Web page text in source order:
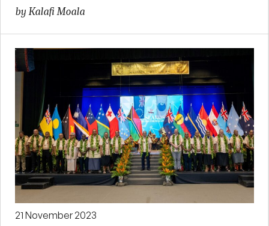
by Kalafi Moala
21 November 2023